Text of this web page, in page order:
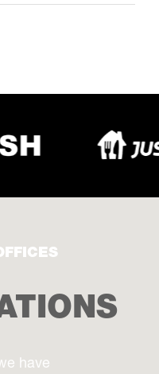
have